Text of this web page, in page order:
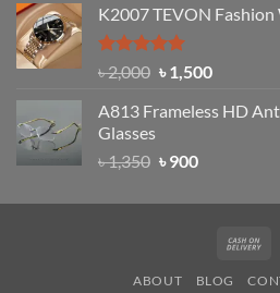
was:
৳ 1,200.
is:
K2007 TEVON
Rated4.93
out of 5
৳2,000 Original
was:
৳1,500Current
is:
A813 Frameless HD
Glasses
৳1,350 Original
was:
৳900Current
is:
ABOUT BLOG